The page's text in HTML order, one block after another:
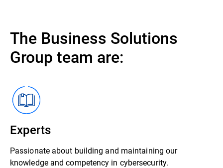
The Business Solutions
Group team are:
Experts
Passionate about building and maintaining our
knowledge and competency in cybersecurity.